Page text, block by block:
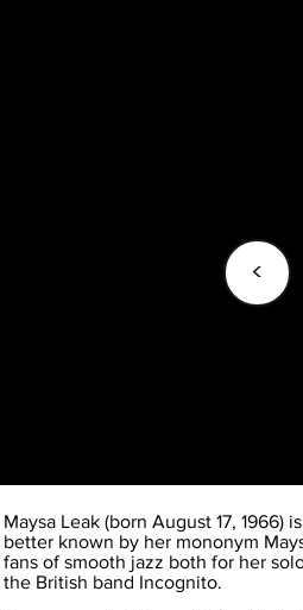
<
Maysa Leak (born August 17, 1966)
better known by her mononym
fans of smooth jazz both for her
the British band Incognito.